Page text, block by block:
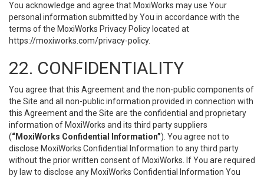
You acknowledge and agree that MoxiWorks may use Your
personal information submitted by You in accordance with the
terms of the MoxiWorks Privacy Policy located at
https://moxiworks.com/privacy-policy.
22. CONFIDENTIALITY
You agree that this Agreement and the non-public components of
the Site and all non-public information provided in connection with
this Agreement and the Site are the confidential and proprietary
information of MoxiWorks and its third party suppliers
(“MoxiWorks Confidential Information”). You agree not to
disclose MoxiWorks Confidential Information to any third party
without the prior written consent of MoxiWorks. If You are required
by law to disclose any MoxiWorks Confidential Information You